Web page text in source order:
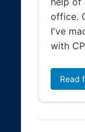
office.
I've
with
Read